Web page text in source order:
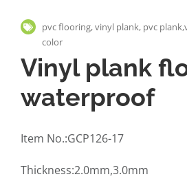
pvc flooring, vinyl plank, pvc
color
Vinyl plank
waterproof
Item No.:GCP126-17
Thickness:2.0mm,3.0mm